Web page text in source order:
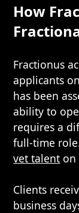
How
Fractionus
applicants
has been
ability to
requires a
full-time
vet talent on
Clients
business